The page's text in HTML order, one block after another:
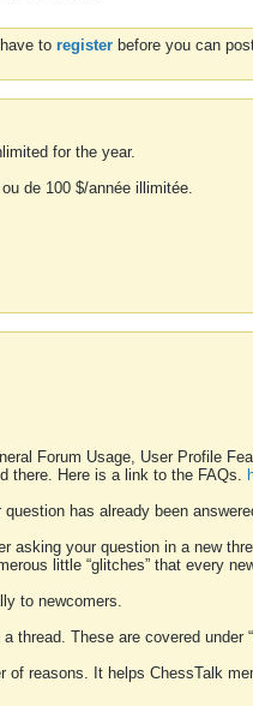
to register before you can
for the year.
de 100 $/année illimitée.
Forum Usage, User Profile
there. Here is a link to the FAQs.
has already been
your question in a new
little “glitches” that every
to newcomers.
These are covered under
reasons. It helps ChessTalk